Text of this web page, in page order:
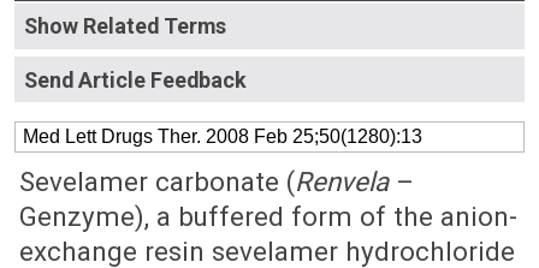
Show Related Terms
Send Article Feedback
Med Lett Drugs Ther. 2008 Feb 25;50(1280):13
Sevelamer carbonate (Renvela–
Genzyme), a buffered form of the anion-
exchange resin sevelamer hydrochloride